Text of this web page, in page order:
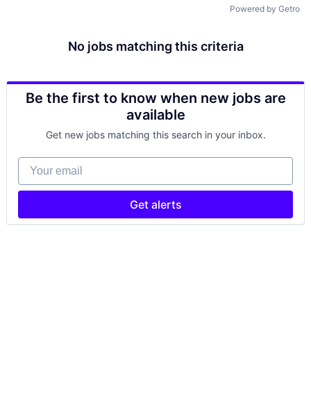
Powered by Getro
No jobs matching this criteria
Be the first to know when new jobs are
available
Get new jobs matching this search in your inbox.
Your email
Get alerts